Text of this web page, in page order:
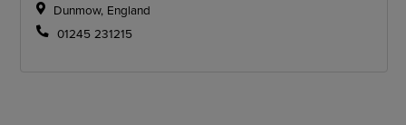
Dunmow, England
01245 231215